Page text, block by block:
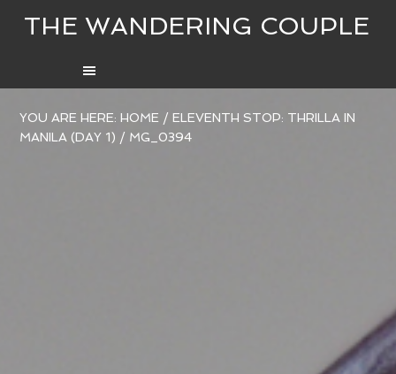
THE WANDERING COUPLE
YOU ARE HERE:HOME / ELEVENTH STOP: THRILLA IN
MANILA (DAY 1) / MG_0394